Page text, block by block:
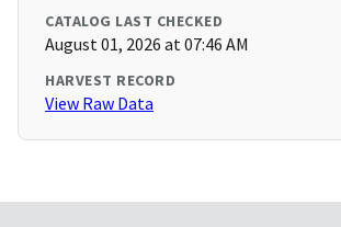
CATALOG LAST CHECKED
August 01, 2026 at 07:46 AM
HARVEST RECORD
View Raw Data